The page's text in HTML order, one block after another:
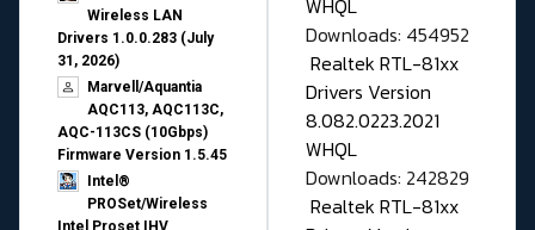
Wireless LAN
Drivers 1.0.0.283 (July
31, 2026)
Marvell/Aquantia
AQC113, AQC113C,
AQC-113CS (10Gbps)
Firmware Version 1.5.45
Intel®
PROSet/Wireless
WHQL
Downloads: 454952
Realtek RTL-81xx
Drivers Version
8.082.0223.2021
WHQL
Downloads: 242829
Realtek RTL-81xx